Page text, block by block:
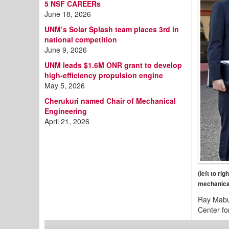
5 NSF CAREERs
June 18, 2026
UNM’s Solar Splash team places 3rd in
national competition
June 9, 2026
UNM leads $1.6M ONR grant to develop
high-efficiency propulsion engine
May 5, 2026
Cherukuri named Chair of Mechanical
Engineering
April 21, 2026
(left to
Ray
Center